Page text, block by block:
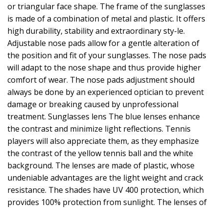
or triangular face shape. The frame of the sunglasses
is made of a combination of metal and plastic. It offers
high durability, stability and extraordinary sty-le.
Adjustable nose pads allow for a gentle alteration of
the position and fit of your sunglasses. The nose pads
will adapt to the nose shape and thus provide higher
comfort of wear. The nose pads adjustment should
always be done by an experienced optician to prevent
damage or breaking caused by unprofessional
treatment. Sunglasses lens The blue lenses enhance
the contrast and minimize light reflections. Tennis
players will also appreciate them, as they emphasize
the contrast of the yellow tennis ball and the white
background. The lenses are made of plastic, whose
undeniable advantages are the light weight and crack
resistance. The shades have UV 400 protection, which
provides 100% protection from sunlight. The lenses of